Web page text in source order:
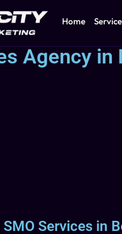
Home
Agency in
SMO Services in